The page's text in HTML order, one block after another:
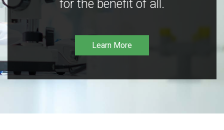
for the benefit of all.
Learn More